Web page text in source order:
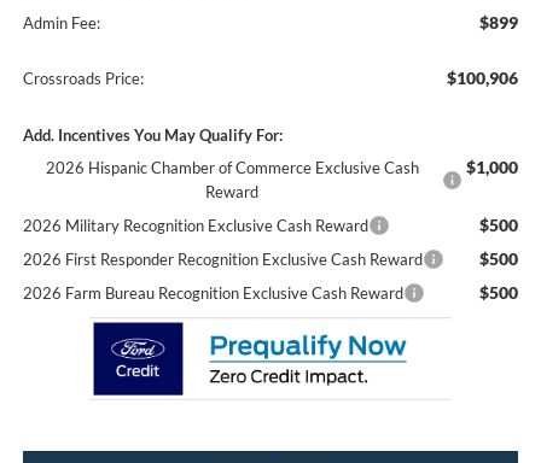
Admin Fee: $899
Crossroads Price: $100,906
Add. Incentives You May Qualify For:
2026 Hispanic Chamber of Commerce Exclusive Cash
Reward
$1,000
2026 Military Recognition Exclusive Cash Reward $500
2026 First Responder Recognition Exclusive Cash Reward $500
2026 Farm Bureau Recognition Exclusive Cash Reward $500